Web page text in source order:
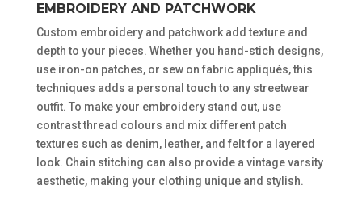
EMBROIDERY AND PATCHWORK
Custom embroidery and patchwork add texture and
depth to your pieces. Whether you hand-stich designs,
use iron-on patches, or sew on fabric appliqués, this
techniques adds a personal touch to any streetwear
outfit. To make your embroidery stand out, use
contrast thread colours and mix different patch
textures such as denim, leather, and felt for a layered
look. Chain stitching can also provide a vintage varsity
aesthetic, making your clothing unique and stylish.